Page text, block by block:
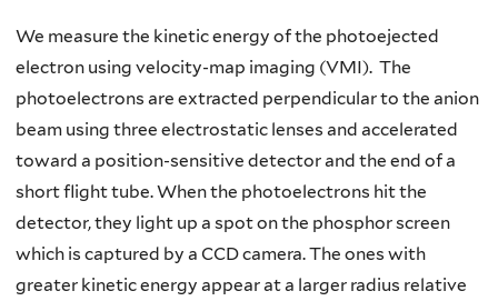
We measure the kinetic energy of the photoejected
electron using velocity-map imaging (VMI). The
photoelectrons are extracted perpendicular to the anion
beam using three electrostatic lenses and accelerated
toward a position-sensitive detector and the end of a
short flight tube. When the photoelectrons hit the
detector, they light up a spot on the phosphor screen
which is captured by a CCD camera. The ones with
greater kinetic energy appear at a larger radius relative